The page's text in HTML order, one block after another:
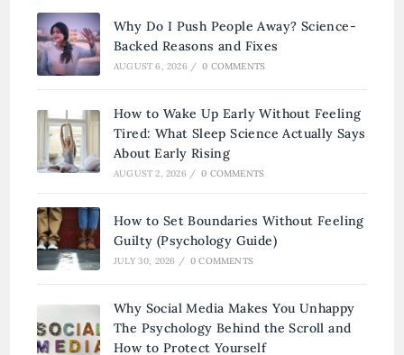
Why Do I Push People Away? Science-
Backed Reasons and Fixes
AUGUST 6, 2026 / 0 COMMENTS
How to Wake Up Early Without Feeling
Tired: What Sleep Science Actually Says
About Early Rising
AUGUST 2, 2026 / 0 COMMENTS
How to Set Boundaries Without Feeling
Guilty (Psychology Guide)
JULY 30, 2026 / 0 COMMENTS
Why Social Media Makes You Unhappy
The Psychology Behind the Scroll and
How to Protect Yourself